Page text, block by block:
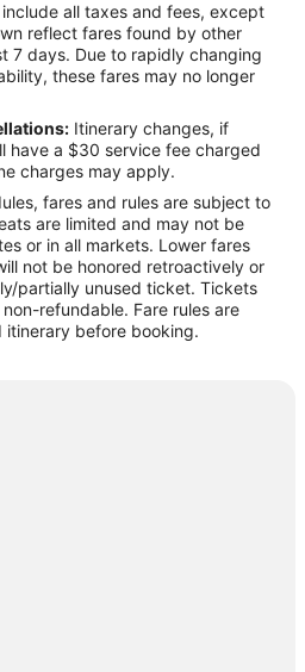
Capri
to Capri
include all taxes and fees, except
reflect fares found by other
7 days. Due to rapidly changing
these fares may no longer
Itinerary changes, if
have a $30 service fee charged
charges may apply.
fares and rules are subject to
are limited and may not be
or in all markets. Lower fares
not be honored retroactively or
partially unused ticket. Tickets
refundable. Fare rules are
before booking.